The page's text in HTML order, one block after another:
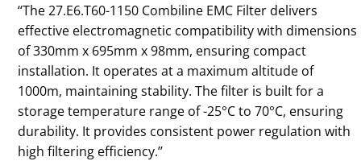
‘‘The 27.E6.T60-1150 Combiline EMC Filter delivers
effective electromagnetic compatibility with dimensions
of 330mm x 695mm x 98mm, ensuring compact
installation. It operates at a maximum altitude of
1000m, maintaining stability. The filter is built for a
storage temperature range of -25°C to 70°C, ensuring
durability. It provides consistent power regulation with
high filtering efficiency.’’